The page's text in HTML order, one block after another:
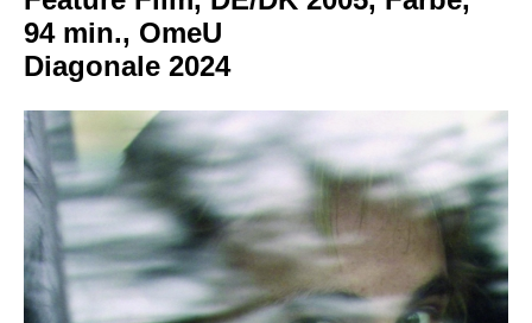
94 min., OmeU
Diagonale 2024